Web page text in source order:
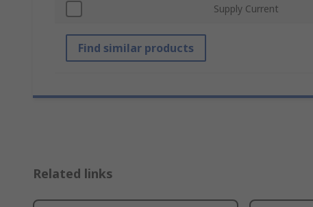
Supply Current
Find similar products
Related links